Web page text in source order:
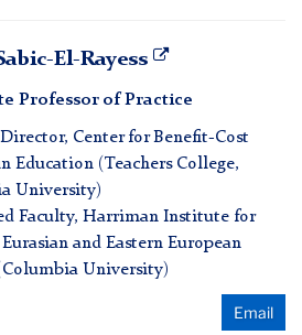
El-Rayess
Professor of Practice
Center for Benefit-Cost
Education (Teachers College,
University)
Faculty, Harriman Institute for
Eurasian and Eastern European
University)
Email